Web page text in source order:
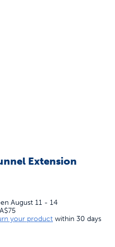
Extension
August 11 - 14
A$75
your product within 30 days